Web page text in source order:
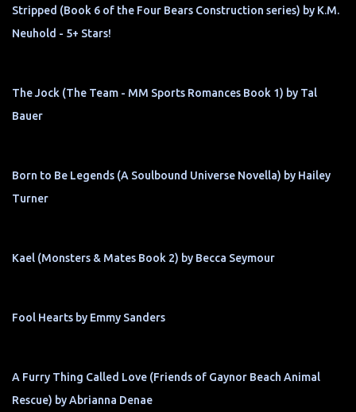
Stripped (Book 6 of the Four Bears Construction series) by K.M.
Neuhold - 5+ Stars!
The Jock (The Team - MM Sports Romances Book 1) by Tal
Bauer
Born to Be Legends (A Soulbound Universe Novella) by Hailey
Turner
Kael (Monsters & Mates Book 2) by Becca Seymour
Fool Hearts by Emmy Sanders
A Furry Thing Called Love (Friends of Gaynor Beach Animal
Rescue) by Abrianna Denae